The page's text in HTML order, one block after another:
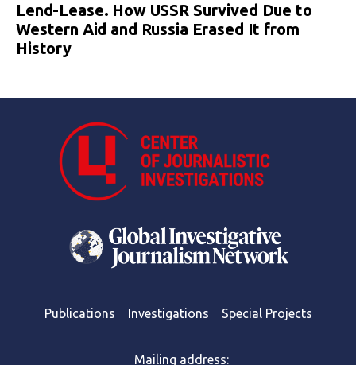
Lend-Lease. How USSR Survived Due to
Western Aid and Russia Erased It from
History
Publications Investigations Special Projects
Mailing address: